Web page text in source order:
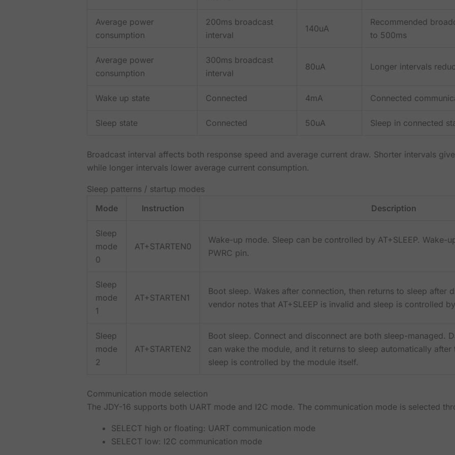
Average power
consumption
200ms broadcast
interval
140uA
Recommended
to 500ms
Average power
consumption
300ms broadcast
interval
80uA Longer intervals
Wake up state Connected 4mA Connected
Sleep state Connected 50uA Sleep in connected
Broadcast interval affects both response speed and average current draw. Shorter intervals
while longer intervals lower average current consumption.
Sleep patterns / startup modes
Mode
Instruction Description
Sleep
mode
0
AT+STARTEN0
Wake-up mode. Sleep can be controlled by AT+SLEEP. Wake-
PWRC pin.
Sleep
mode
1
AT+STARTEN1
Boot sleep. Wakes after connection, then returns to sleep after
vendor notes that AT+SLEEP is invalid and sleep is controlled
Sleep
mode
2
AT+STARTEN2
Boot sleep. Connect and disconnect are both sleep-managed.
can wake the module, and it returns to sleep automatically after
sleep is controlled by the module itself.
Communication mode selection
The JDY-16 supports both UART mode and I2C mode. The communication mode is selected
SELECT high or floating: UART communication mode
SELECT low: I2C communication mode